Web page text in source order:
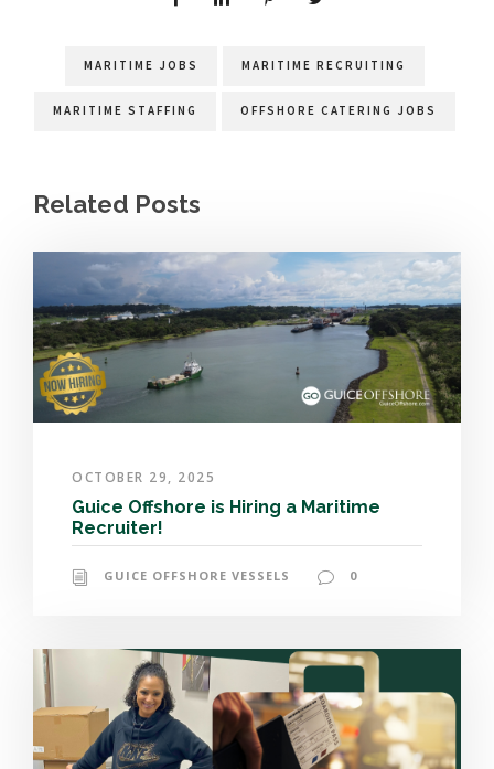
MARITIME JOBS MARITIME RECRUITING
MARITIME STAFFING OFFSHORE CATERING JOBS
Related Posts
OCTOBER 29, 2025
Guice Offshore is Hiring a Maritime
Recruiter!
GUICE OFFSHORE VESSELS 0